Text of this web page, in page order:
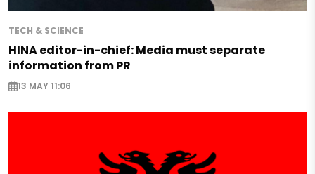
TECH & SCIENCE
HINA editor-in-chief: Media must separate
information from PR
13 MAY 11:06